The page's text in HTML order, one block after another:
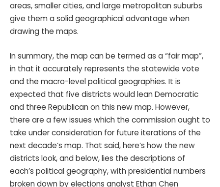
areas, smaller cities, and large metropolitan suburbs
give them a solid geographical advantage when
drawing the maps.
In summary, the map can be termed as a “fair map”,
in that it accurately represents the statewide vote
and the macro-level political geographies. It is
expected that five districts would lean Democratic
and three Republican on this new map. However,
there are a few issues which the commission ought to
take under consideration for future iterations of the
next decade’s map. That said, here’s how the new
districts look, and below, lies the descriptions of
each’s political geography, with presidential numbers
broken down by elections analyst Ethan Chen